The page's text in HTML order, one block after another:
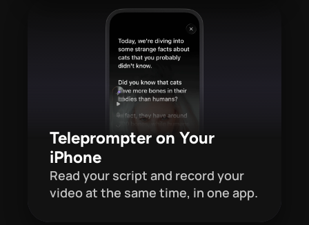
Teleprompter on Your
iPhone
Read your script and record your